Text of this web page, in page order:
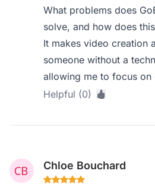
What problems does
solve, and how does
It makes video creation
someone without a
allowing me to focus on
Helpful (0)
Chloe Bouchard